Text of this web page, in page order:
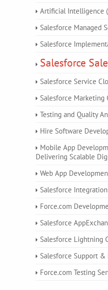
Artificial Intelligence
Salesforce Managed
Salesforce
Salesforce
Salesforce Service
Salesforce Marketing
Testing and Quality
Hire Software
Mobile App
Delivering Scalable
Web App
Salesforce
Force.com
Salesforce
Salesforce Lightning
Salesforce Support &
Force.com Testing